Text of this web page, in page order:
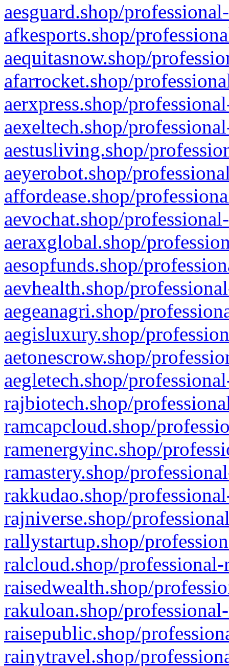
aesguard.shop/
afkesports.shop/
aequitasnow.shop/
afarrocket.shop/
aerxpress.shop/
aexeltech.shop/
aestusliving.shop/
aeyerobot.shop/
affordease.shop/
aevochat.shop/
aeraxglobal.shop/
aesopfunds.shop/
aevhealth.shop/
aegeanagri.shop/
aegisluxury.shop/
aetonescrow.shop/
aegletech.shop/
rajbiotech.shop/
ramcapcloud.shop/
ramenergyinc.shop/
ramastery.shop/
rakkudao.shop/
rajniverse.shop/
rallystartup.shop/
ralcloud.shop/
raisedwealth.shop/
rakuloan.shop/
raisepublic.shop/
rainytravel.shop/